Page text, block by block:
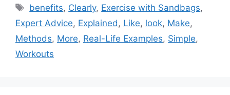
Tags
benefits, Clearly, Exercise with Sandbags,
Expert Advice, Explained, Like, look, Make,
Methods, More, Real-Life Examples, Simple,
Workouts